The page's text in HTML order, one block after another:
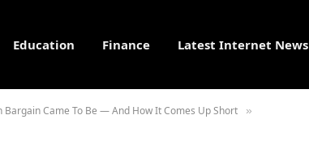
Education Finance Latest Internet News
Bargain Came To Be — And How It Comes Up Short »